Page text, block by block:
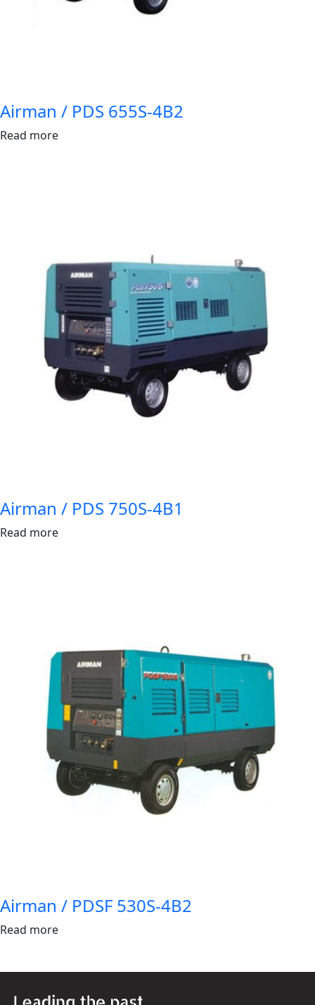
Airman / PDS 655S-4B2
Read more
Airman / PDS 750S-4B1
Read more
Airman / PDSF 530S-4B2
Read more